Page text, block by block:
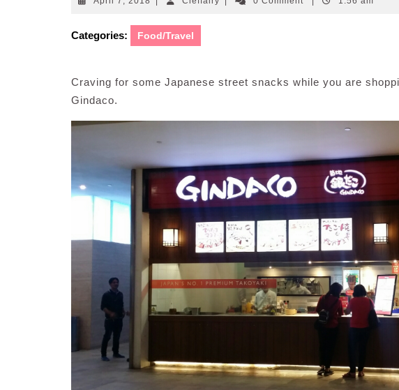
2018
Categories: Food/Travel
Craving for some Japanese street snacks while you are
Gindaco.